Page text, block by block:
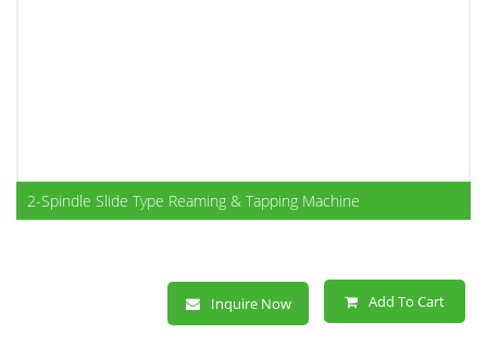
2-Spindle Slide Type Reaming & Tapping Machine
Inquire Now Add To Cart